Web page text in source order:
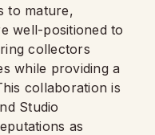
to mature,
well-positioned to
collectors
while providing a
collaboration is
Studio
as